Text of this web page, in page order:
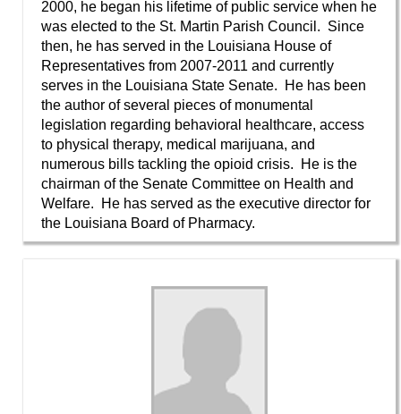
2000, he began his lifetime of public service when he
was elected to the St. Martin Parish Council. Since
then, he has served in the Louisiana House of
Representatives from 2007-2011 and currently
serves in the Louisiana State Senate. He has been
the author of several pieces of monumental
legislation regarding behavioral healthcare, access
to physical therapy, medical marijuana, and
numerous bills tackling the opioid crisis. He is the
chairman of the Senate Committee on Health and
Welfare. He has served as the executive director for
the Louisiana Board of Pharmacy.